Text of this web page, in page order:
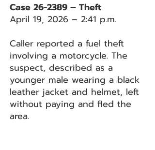
Case 26-2389 – Theft
April 19, 2026 – 2:41 p.m.
Caller reported a fuel theft
involving a motorcycle. The
suspect, described as a
younger male wearing a black
leather jacket and helmet, left
without paying and fled the
area.